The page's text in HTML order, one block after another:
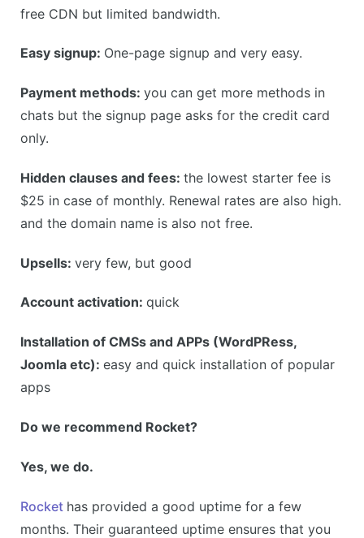
free CDN but limited bandwidth.
Easy signup: One-page signup and very easy.
Payment methods: you can get more methods in
chats but the signup page asks for the credit card
only.
Hidden clauses and fees: the lowest starter fee is
$25 in case of monthly. Renewal rates are also high.
and the domain name is also not free.
Upsells: very few, but good
Account activation: quick
Installation of CMSs and APPs (WordPRess,
Joomla etc): easy and quick installation of popular
apps
Do we recommend Rocket?
Yes, we do.
Rocket has provided a good uptime for a few
months. Their guaranteed uptime ensures that you